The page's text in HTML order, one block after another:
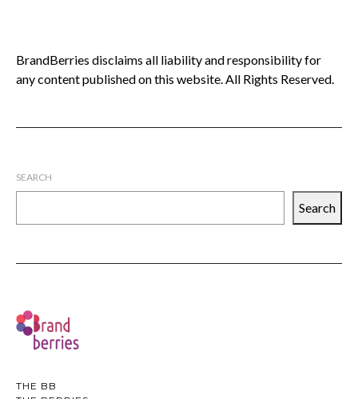
BrandBerries disclaims all liability and responsibility for
any content published on this website. All Rights Reserved.
SEARCH
Search
THE BB